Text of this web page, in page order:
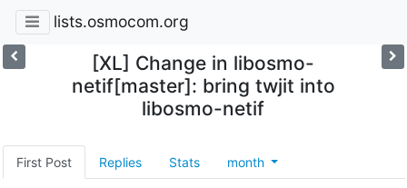
lists.osmocom.org
[XL] Change in libosmo-
netif[master]: bring twjit into
libosmo-netif
First Post Replies Stats month